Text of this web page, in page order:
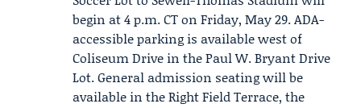
begin at 4 p.m. CT on Friday, May 29. ADA-
accessible parking is available west of
Coliseum Drive in the Paul W. Bryant Drive
Lot. General admission seating will be
available in the Right Field Terrace, the